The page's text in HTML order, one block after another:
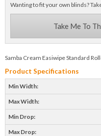
Wanting to fit your own blinds?
Take Me To
Samba Cream Easiwipe Standard
Product Specifications
Min Width:
Max Width:
Min Drop:
Max Drop: